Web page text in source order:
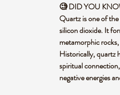
🧐 DID YOU
Quartz is one of
silicon dioxide. It
metamorphic
Historically, quartz
spiritual
negative energies